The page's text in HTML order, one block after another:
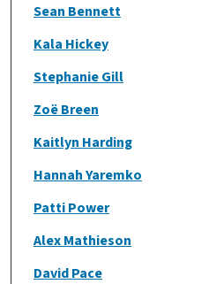
Sean Bennett
Kala Hickey
Stephanie Gill
Zoë Breen
Kaitlyn Harding
Hannah Yaremko
Patti Power
Alex Mathieson
David Pace